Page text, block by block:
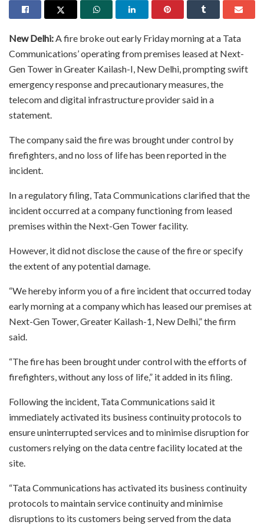
New Delhi:A fire broke out early Friday morning at a Tata
Communications’ operating from premises leased at Next-
Gen Tower in Greater Kailash-I, New Delhi, prompting swift
emergency response and precautionary measures, the
telecom and digital infrastructure provider said in a
statement.
The company said the fire was brought under control by
firefighters, and no loss of life has been reported in the
incident.
In a regulatory filing, Tata Communications clarified that the
incident occurred at a company functioning from leased
premises within the Next-Gen Tower facility.
However, it did not disclose the cause of the fire or specify
the extent of any potential damage.
“We hereby inform you of a fire incident that occurred today
early morning at a company which has leased our premises at
Next-Gen Tower, Greater Kailash-1, New Delhi,” the firm
said.
“The fire has been brought under control with the efforts of
firefighters, without any loss of life,” it added in its filing.
Following the incident, Tata Communications said it
immediately activated its business continuity protocols to
ensure uninterrupted services and to minimise disruption for
customers relying on the data centre facility located at the
site.
“Tata Communications has activated its business continuity
protocols to maintain service continuity and minimise
disruptions to its customers being served from the data